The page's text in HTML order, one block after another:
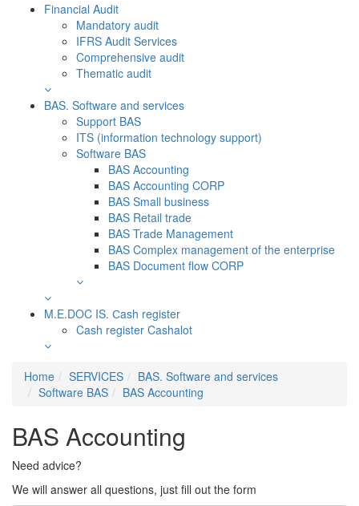
Financial Audit
Mandatory audit
IFRS Audit Services
Comprehensive audit
Thematic audit
BAS. Software and services
Support BAS
ITS (information technology support)
Software BAS
BAS Accounting
BAS Accounting CORP
BAS Small business
BAS Retail trade
BAS Trade Management
BAS Complex management of the enterprise
BAS Document flow CORP
M.E.DOC IS. Сash register
Cash register Cashalot
Home SERVICES
BAS. Software and services
Software BAS
BAS Accounting
BAS Accounting
Need advice?
We will answer all questions, just fill out the form